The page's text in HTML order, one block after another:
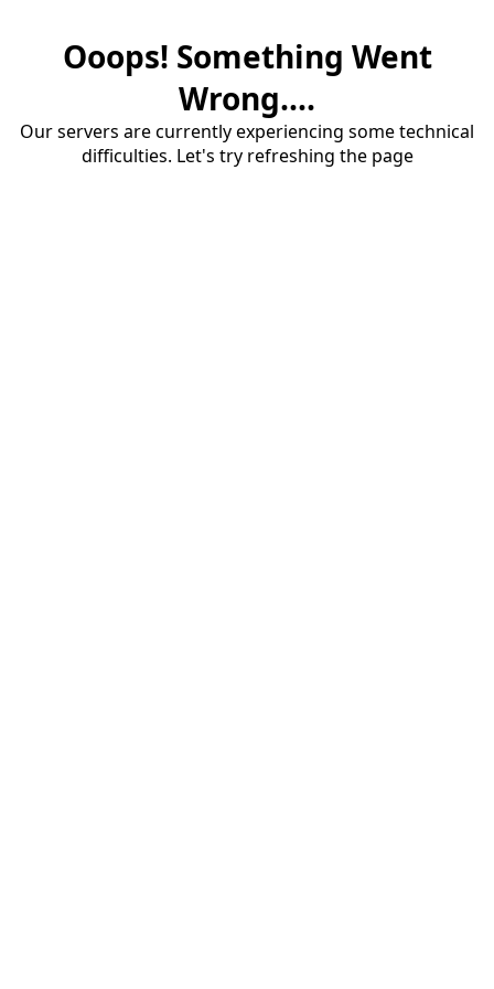
Ooops! Something Went
Wrong....
Our servers are currently experiencing some technical
difficulties. Let's try refreshing the page